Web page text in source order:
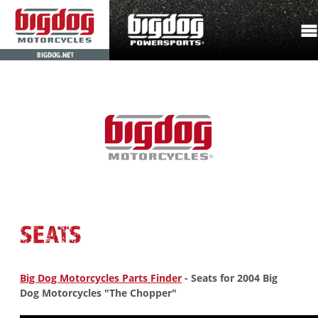
BIGDOG.NET
SEATS
Big Dog Motorcycles Parts Finder - Seats for 2004 Big
Dog Motorcycles "The Chopper"